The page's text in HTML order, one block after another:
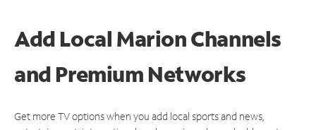
Add Local Marion Channels
and Premium Networks
Get more TV options when you add local sports and news,